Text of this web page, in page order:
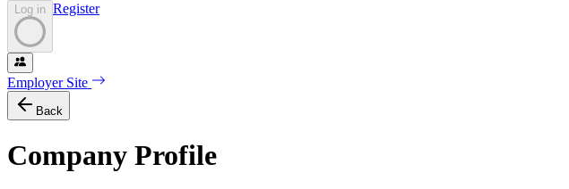
Log in Register
Employer Site
Back
Company Profile